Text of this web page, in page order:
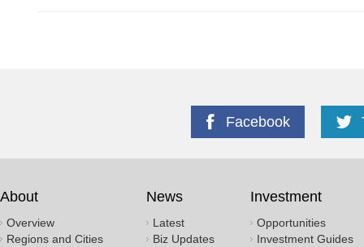
Facebook
About
Overview
Regions and Cities
News
Latest
Biz Updates
Investment
Opportunities
Investment Guides